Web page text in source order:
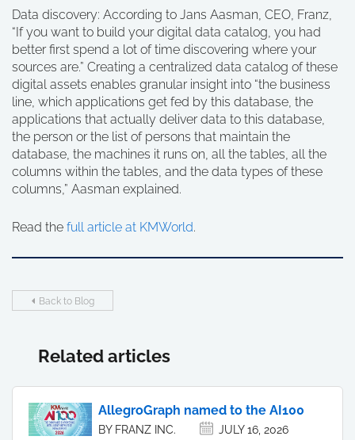
Data discovery: According to Jans Aasman, CEO, Franz,
“If you want to build your digital data catalog, you had
better first spend a lot of time discovering where your
sources are.” Creating a centralized data catalog of these
digital assets enables granular insight into “the business
line, which applications get fed by this database, the
applications that actually deliver data to this database,
the person or the list of persons that maintain the
database, the machines it runs on, all the tables, all the
columns within the tables, and the data types of these
columns,” Aasman explained.
Read the full article at KMWorld.
Back to Blog
Related articles
AllegroGraph named to the AI100
BY FRANZ INC. JULY 16, 2026